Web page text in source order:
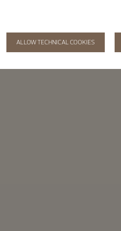
ALLOW TECHNICAL COOKIES